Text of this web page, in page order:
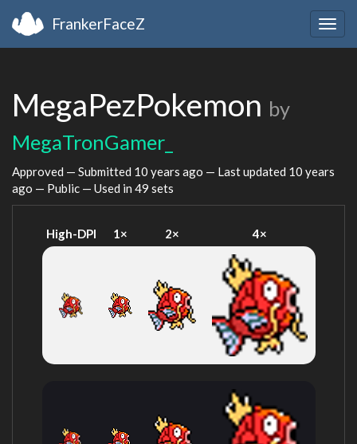
FrankerFaceZ
MegaPezPokemon by
MegaTronGamer_
Approved — Submitted 10 years ago — Last updated 10 years
ago — Public — Used in 49 sets
High-DPI 1× 2× 4×